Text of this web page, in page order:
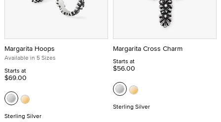
Margarita Hoops
Available in 5 Sizes
Starts at
$69.00
Sterling Silver
Margarita Cross Charm
Starts at
$56.00
Sterling Silver